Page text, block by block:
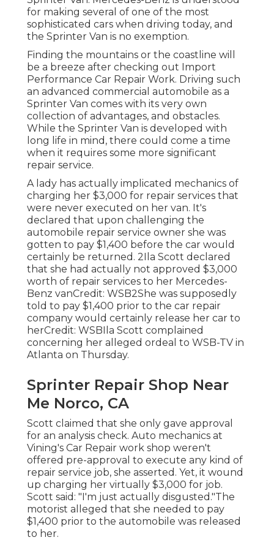
for making several of one of the most
sophisticated cars when driving today, and
the Sprinter Van is no exemption.
Finding the mountains or the coastline will
be a breeze after checking out Import
Performance Car Repair Work. Driving such
an advanced commercial automobile as a
Sprinter Van comes with its very own
collection of advantages, and obstacles.
While the Sprinter Van is developed with
long life in mind, there could come a time
when it requires some more significant
repair service.
A lady has actually implicated mechanics of
charging her $3,000 for repair services that
were never executed on her van. It's
declared that upon challenging the
automobile repair service owner she was
gotten to pay $1,400 before the car would
certainly be returned. 2Ila Scott declared
that she had actually not approved $3,000
worth of repair services to her Mercedes-
Benz vanCredit: WSB2She was supposedly
told to pay $1,400 prior to the car repair
company would certainly release her car to
herCredit: WSBIla Scott complained
concerning her alleged ordeal to WSB-TV in
Atlanta on Thursday.
Sprinter Repair Shop Near
Me Norco, CA
Scott claimed that she only gave approval
for an analysis check. Auto mechanics at
Vining's Car Repair work shop weren't
offered pre-approval to execute any kind of
repair service job, she asserted. Yet, it wound
up charging her virtually $3,000 for job.
Scott said: "I'm just actually disgusted."The
motorist alleged that she needed to pay
$1,400 prior to the automobile was released
to her.